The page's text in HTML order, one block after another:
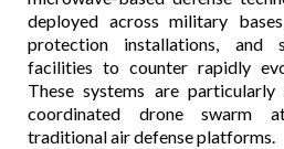
deployed across military
protection installations, and
facilities to counter rapidly
These systems are
coordinated drone swarm
traditional air defense platforms.